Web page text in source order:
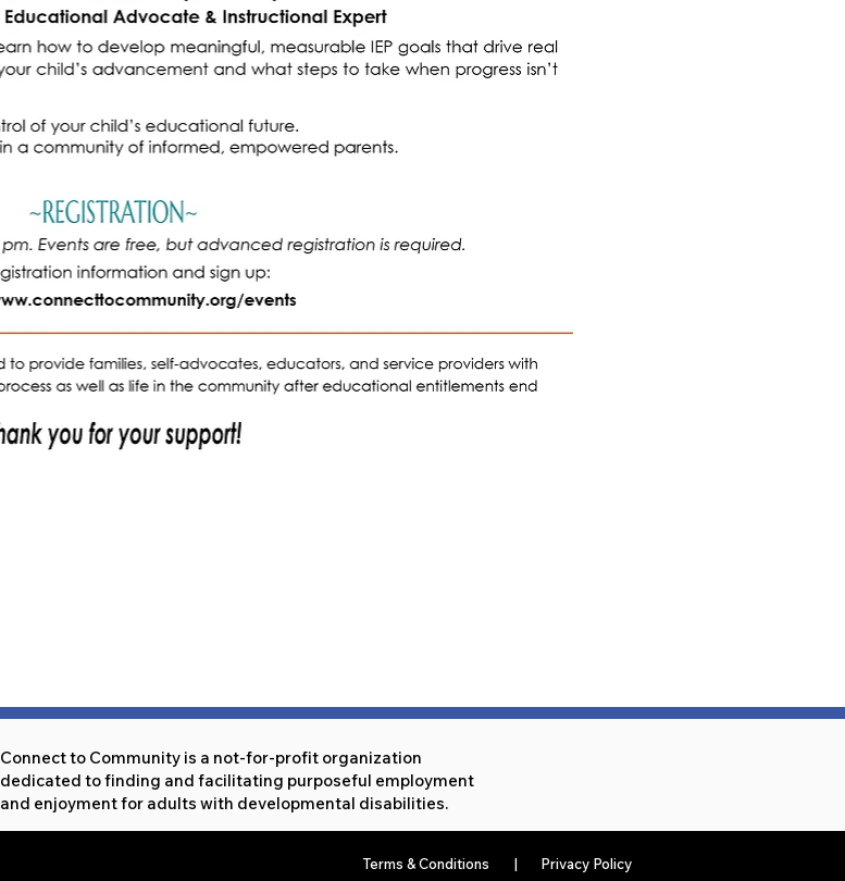
Connect to Community is a not-for-profit organization
dedicated to finding and facilitating purposeful employment
and enjoyment for adults with developmental disabilities.
|
Terms & Conditions Privacy Policy